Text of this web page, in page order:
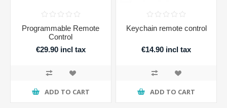
Programmable Remote
Control
€29.90 incl tax
ADD TO CART
Keychain remote control
€14.90 incl tax
ADD TO CART